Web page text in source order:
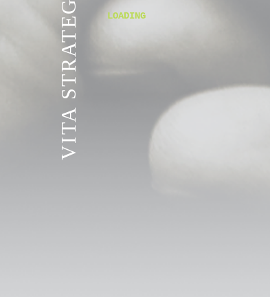
LOADING